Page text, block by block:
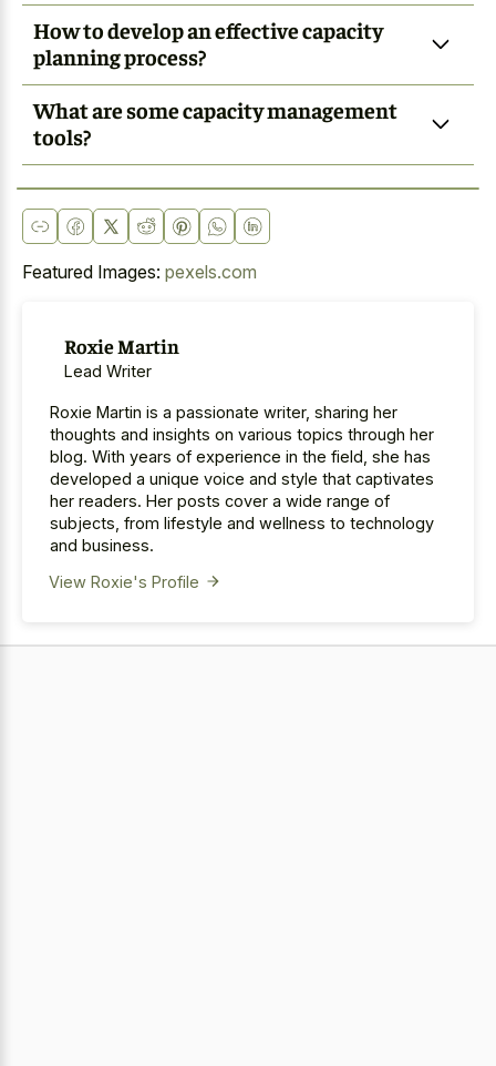
How to develop an effective capacity
planning process?
What are some capacity management
tools?
Featured Images: pexels.com
Roxie Martin
Lead Writer
Roxie Martin is a passionate writer, sharing her
thoughts and insights on various topics through her
blog. With years of experience in the field, she has
developed a unique voice and style that captivates
her readers. Her posts cover a wide range of
subjects, from lifestyle and wellness to technology
and business.
View Roxie's Profile